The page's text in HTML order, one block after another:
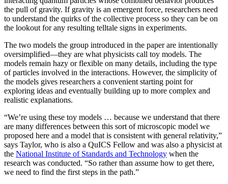
the pull of gravity. If gravity is an emergent force, researchers need
to understand the quirks of the collective process so they can be on
the lookout for any resulting telltale signs in experiments.
The two models the group introduced in the paper are intentionally
oversimplified—they are what physicists call toy models. The
models remain hazy or flexible on many details, including the type
of particles involved in the interactions. However, the simplicity of
the models gives researchers a convenient starting point for
exploring ideas and eventually building up to more complex and
realistic explanations.
“We’re using these toy models … because we understand that there
are many differences between this sort of microscopic model we
proposed here and a model that is consistent with general relativity,”
says Taylor, who is also a QuICS Fellow and was also a physicist at
the National Institute of Standards and Technology when the
research was conducted. “So rather than assume how to get there,
we need to find the first steps in the path.”